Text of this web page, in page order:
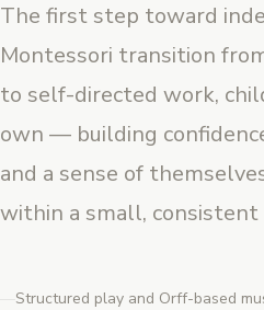
The first step toward
Montessori transition
to self-directed work,
own — building
and a sense of
within a small, consistent
Structured play and Orff-based